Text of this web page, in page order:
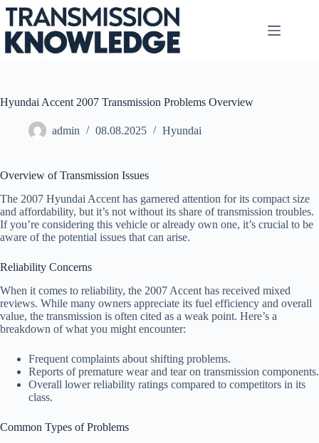
Skip
content
Hyundai Accent 2007 Transmission Problems Overview
admin 08.08.2025 Hyundai
Overview of Transmission Issues
The 2007 Hyundai Accent has garnered attention for its compact size
and affordability, but it’s not without its share of transmission troubles.
If you’re considering this vehicle or already own one, it’s crucial to be
aware of the potential issues that can arise.
Reliability Concerns
When it comes to reliability, the 2007 Accent has received mixed
reviews. While many owners appreciate its fuel efficiency and overall
value, the transmission is often cited as a weak point. Here’s a
breakdown of what you might encounter:
Frequent complaints about shifting problems.
Reports of premature wear and tear on transmission components.
Overall lower reliability ratings compared to competitors in its
class.
Common Types of Problems